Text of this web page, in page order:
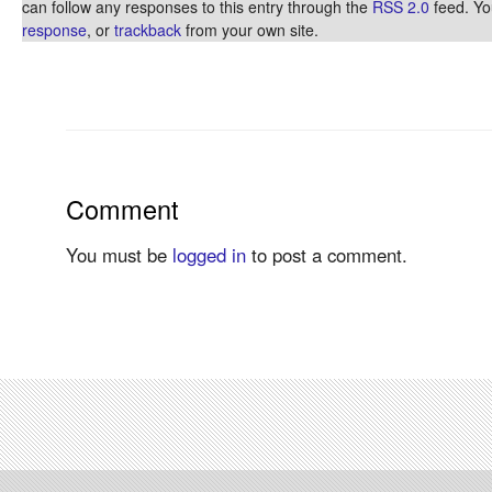
can follow any responses to this entry through the RSS 2.0 feed.
response, or trackback from your own site.
Comment
You must be logged in to post a comment.